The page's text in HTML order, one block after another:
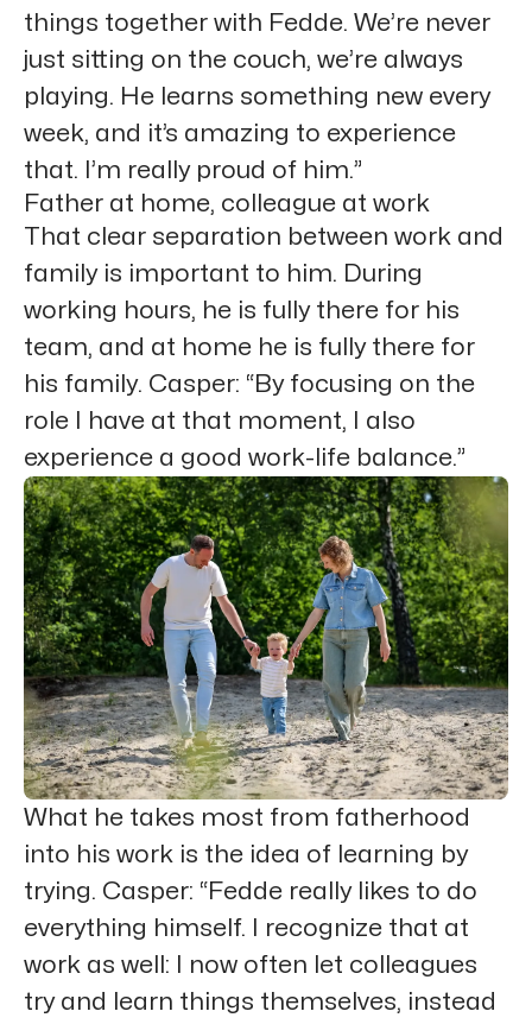
things together with Fedde. We’re never
just sitting on the couch, we’re always
playing. He learns something new every
week, and it’s amazing to experience
that. I’m really proud of him.”
Father at home, colleague at work
That clear separation between work and
family is important to him. During
working hours, he is fully there for his
team, and at home he is fully there for
his family. Casper: “By focusing on the
role I have at that moment, I also
experience a good work-life balance.”
What he takes most from fatherhood
into his work is the idea of learning by
trying. Casper: “Fedde really likes to do
everything himself. I recognize that at
work as well: I now often let colleagues
try and learn things themselves, instead